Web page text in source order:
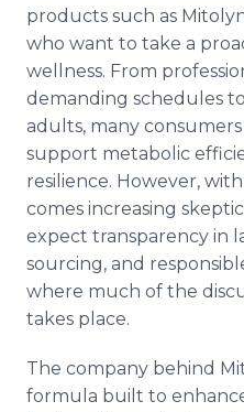
products such as
who want to take a
wellness. From
demanding schedules
adults, many
support metabolic
resilience. However,
comes increasing
expect transparency in
sourcing, and
where much of the
takes place.
The company behind
formula built to